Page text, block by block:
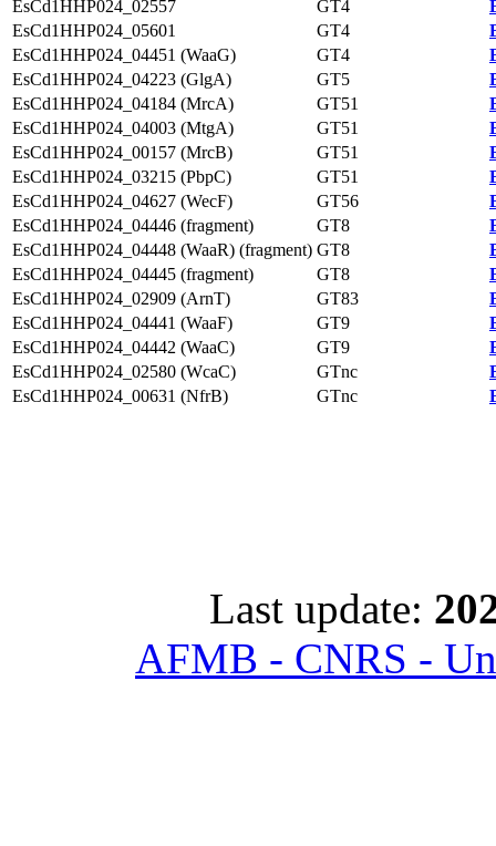
EsCd1HHP024_02557
GT4
EsCd1HHP024_05601
GT4
EsCd1HHP024_04451 (WaaG)
GT4
EsCd1HHP024_04223 (GlgA)
GT5
EsCd1HHP024_04184 (MrcA)
GT51
EsCd1HHP024_04003 (MtgA)
GT51
EsCd1HHP024_00157 (MrcB)
GT51
EsCd1HHP024_03215 (PbpC)
GT51
EsCd1HHP024_04627 (WecF)
GT56
EsCd1HHP024_04446 (fragment)
GT8
EsCd1HHP024_04448 (WaaR) (fragment) GT8
EsCd1HHP024_04445 (fragment)
GT8
EsCd1HHP024_02909 (ArnT)
GT83
EsCd1HHP024_04441 (WaaF)
GT9
EsCd1HHP024_04442 (WaaC)
GT9
EsCd1HHP024_02580 (WcaC)
GTnc
EsCd1HHP024_00631 (NfrB)
GTnc
Last update:
AFMB - CNRS -